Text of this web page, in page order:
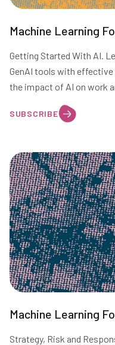
Machine Learning
Getting Started With AI.
GenAI tools with
the impact of AI on work
SUBSCRIBE
Machine Learning
Strategy, Risk and